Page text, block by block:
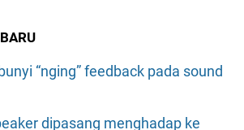
“nging” feedback pada sound
dipasang menghadap ke